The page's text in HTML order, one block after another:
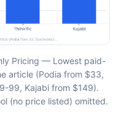
Pricing — Lowest paid-
article (Podia from $33,
99, Kajabi from $149).
(no price listed) omitted.